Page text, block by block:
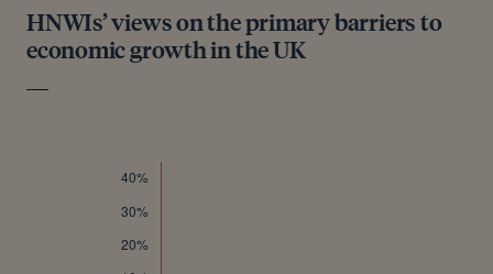
HNWIs’ views on the primary barriers to
economic growth in the UK